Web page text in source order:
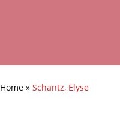
Home » Schantz, Elyse